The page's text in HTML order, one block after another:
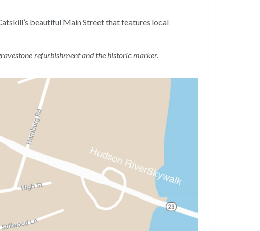
beautiful Main Street that features local
refurbishment and the historic marker.